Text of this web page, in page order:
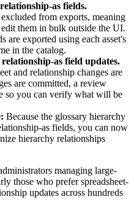
as fields.
from exports, meaning
them in bulk outside the UI.
are exported using each asset's
in the catalog.
as field updates.
and relationship changes are
are committed, a review
so you can verify what will be
Because the glossary hierarchy
as fields, you can now
hierarchy relationships
managing large-
those who prefer spreadsheet-
updates across hundreds